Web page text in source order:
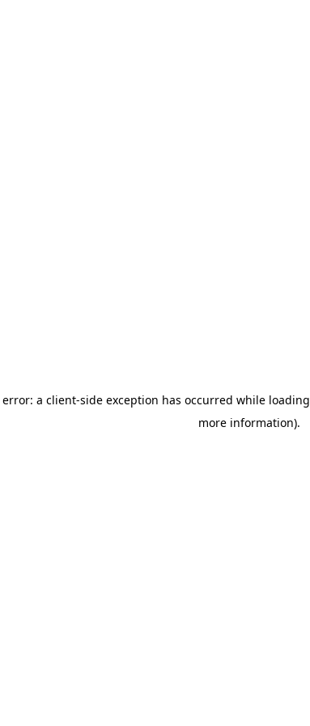
a client-side exception has occurred while loading
more information).